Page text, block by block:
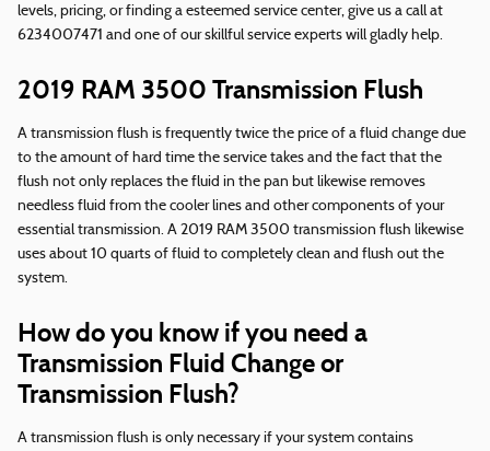
levels, pricing, or finding a esteemed service center, give us a call at
6234007471 and one of our skillful service experts will gladly help.
2019 RAM 3500 Transmission Flush
A transmission flush is frequently twice the price of a fluid change due
to the amount of hard time the service takes and the fact that the
flush not only replaces the fluid in the pan but likewise removes
needless fluid from the cooler lines and other components of your
essential transmission. A 2019 RAM 3500 transmission flush likewise
uses about 10 quarts of fluid to completely clean and flush out the
system.
How do you know if you need a
Transmission Fluid Change or
Transmission Flush?
A transmission flush is only necessary if your system contains